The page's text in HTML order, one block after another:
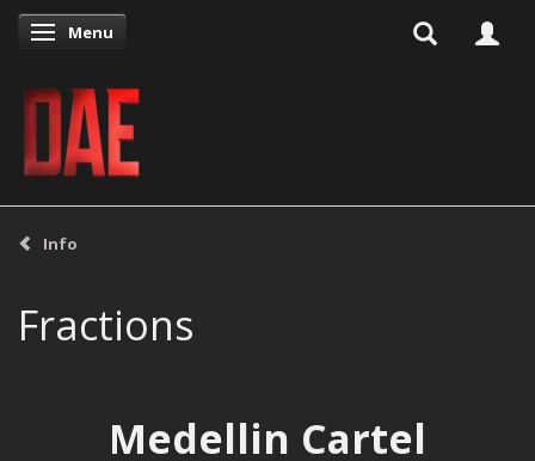
Toggle navigation
Menu
Info
Fractions
Medellin Cartel